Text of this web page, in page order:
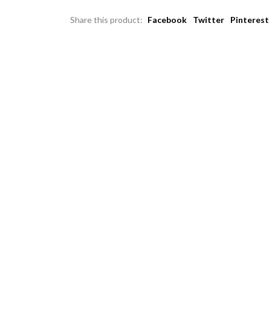
Share this product: Facebook Twitter Pinterest